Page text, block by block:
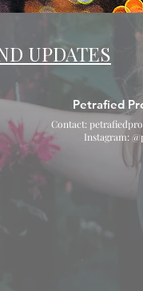
UPDATES
Petrafied
Contact:
Instagram: